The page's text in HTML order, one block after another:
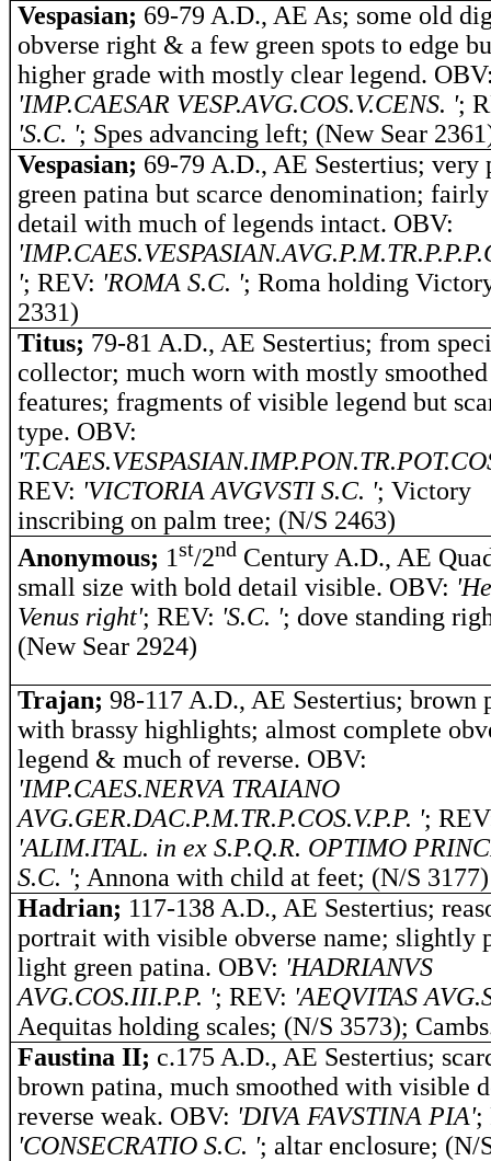
Vespasian; 69-79 A.D., AE As; some old
obverse right & a few green spots to edge
higher grade with mostly clear legend.
'IMP.CAESAR VESP.AVG.COS.V.CENS. ';
'S.C. '; Spes advancing left; (New Sear
Vespasian; 69-79 A.D., AE Sestertius; very
green patina but scarce denomination;
detail with much of legends intact. OBV:
'; REV: 'ROMA S.C. '; Roma holding
2331)
Titus; 79-81 A.D., AE Sestertius; from
collector; much worn with mostly smoothed
features; fragments of visible legend but
type. OBV:
REV: 'VICTORIA AVGVSTI S.C. '; Victory
inscribing on palm tree; (N/S 2463)
Anonymous; 1st/2nd Century A.D., AE
small size with bold detail visible. OBV:
Venus right'; REV: 'S.C. '; dove standing
(New Sear 2924)
Trajan; 98-117 A.D., AE Sestertius; brown
with brassy highlights; almost complete
legend & much of reverse. OBV:
'IMP.CAES.NERVA TRAIANO
AVG.GER.DAC.P.M.TR.P.COS.V.P.P. ';
'ALIM.ITAL. in ex S.P.Q.R. OPTIMO
S.C. '; Annona with child at feet; (N/S 3177)
Hadrian; 117-138 A.D., AE Sestertius;
portrait with visible obverse name; slightly
light green patina. OBV: 'HADRIANVS
AVG.COS.III.P.P. '; REV: 'AEQVITAS
Aequitas holding scales; (N/S 3573);
Faustina II; c.175 A.D., AE Sestertius;
brown patina, much smoothed with visible
reverse weak. OBV: 'DIVA FAVSTINA PIA';
'CONSECRATIO S.C. '; altar enclosure; (N/